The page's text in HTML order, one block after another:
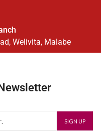
Welivita, Malabe